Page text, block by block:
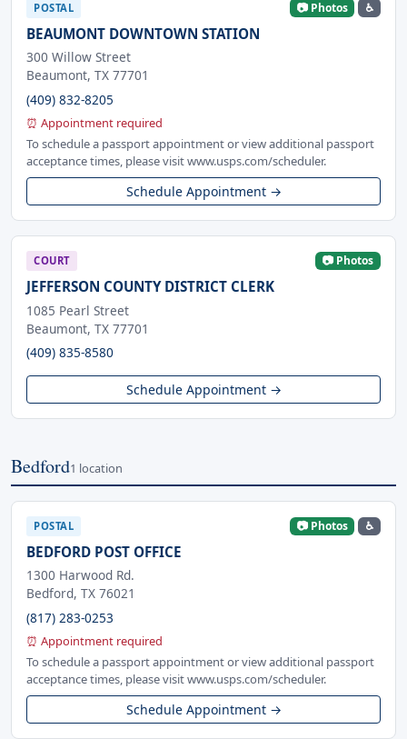
POSTAL 📷 Photos ♿
BEAUMONT DOWNTOWN STATION
300 Willow Street
Beaumont, TX 77701
(409) 832-8205
⏰ Appointment required
To schedule a passport appointment or view additional passport
acceptance times, please visit www.usps.com/scheduler.
Schedule Appointment →
COURT 📷 Photos
JEFFERSON COUNTY DISTRICT CLERK
1085 Pearl Street
Beaumont, TX 77701
(409) 835-8580
Schedule Appointment →
Bedford1 location
POSTAL 📷 Photos ♿
BEDFORD POST OFFICE
1300 Harwood Rd.
Bedford, TX 76021
(817) 283-0253
⏰ Appointment required
To schedule a passport appointment or view additional passport
acceptance times, please visit www.usps.com/scheduler.
Schedule Appointment →